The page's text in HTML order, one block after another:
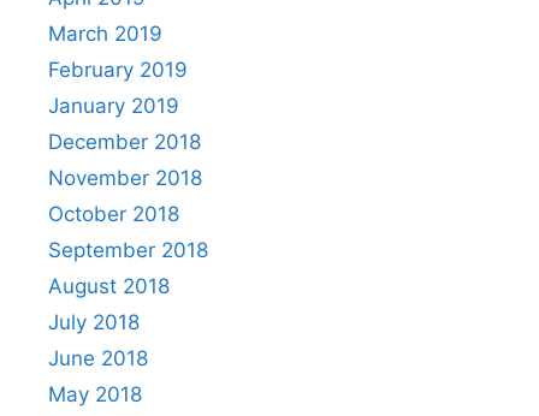
March 2019
February 2019
January 2019
December 2018
November 2018
October 2018
September 2018
August 2018
July 2018
June 2018
May 2018